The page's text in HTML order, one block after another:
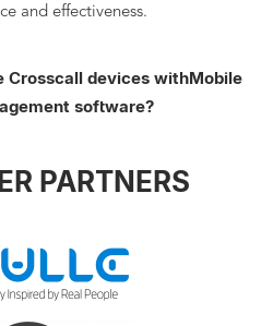
and effectiveness.
Crosscall devices withMobile
software?
PARTNERS